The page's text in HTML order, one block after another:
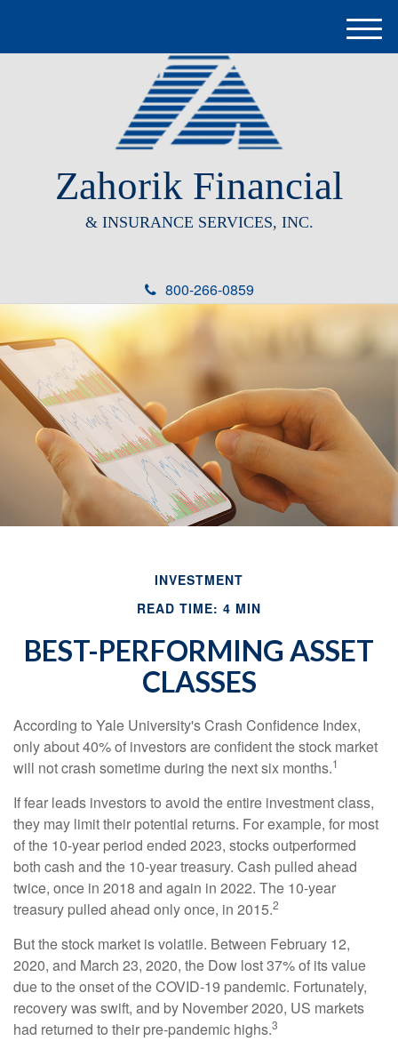
Zahorik Financial
& INSURANCE SERVICES, INC.
800-266-0859
M
e
INVESTMENT
READ TIME: 4 MIN
BEST-PERFORMING ASSET
CLASSES
According to Yale University's Crash Confidence Index,
only about 40% of investors are confident the stock market
will not crash sometime during the next six months.1
If fear leads investors to avoid the entire investment class,
they may limit their potential returns. For example, for most
of the 10-year period ended 2023, stocks outperformed
both cash and the 10-year treasury. Cash pulled ahead
twice, once in 2018 and again in 2022. The 10-year
treasury pulled ahead only once, in 2015.2
But the stock market is volatile. Between February 12,
2020, and March 23, 2020, the Dow lost 37% of its value
due to the onset of the COVID-19 pandemic. Fortunately,
recovery was swift, and by November 2020, US markets
had returned to their pre-pandemic highs.3